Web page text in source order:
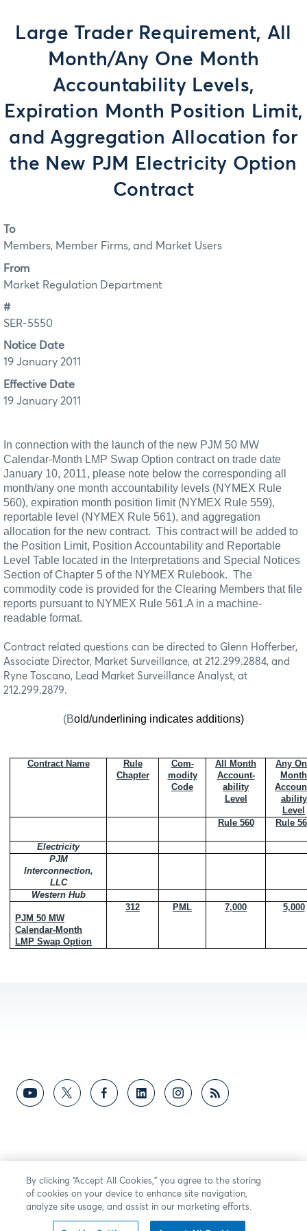
Large Trader Requirement, All
Month/Any One Month
Accountability Levels,
Expiration Month Position Limit,
and Aggregation Allocation for
the New PJM Electricity Option
Contract
To
Members, Member Firms, and Market Users
From
Market Regulation Department
#
SER-5550
Notice Date
19 January 2011
Effective Date
19 January 2011
In connection with the launch of the new PJM 50 MW
Calendar-Month LMP Swap Option contract on trade date
January 10, 2011, please note below the corresponding all
month/any one month accountability levels (NYMEX Rule
560), expiration month position limit (NYMEX Rule 559),
reportable level (NYMEX Rule 561), and aggregation
allocation for the new contract. This contract will be added to
the Position Limit, Position Accountability and Reportable
Level Table located in the Interpretations and Special Notices
Section of Chapter 5 of the NYMEX Rulebook. The
commodity code is provided for the Clearing Members that file
reports pursuant to NYMEX Rule 561.A in a machine-
readable format.
Contract related questions can be directed to Glenn Hofferber,
Associate Director, Market Surveillance, at 212.299.2884, and
Ryne Toscano, Lead Market Surveillance Analyst, at
212.299.2879.
(Bold/underlining indicates additions)
Contract Name
Rule
Chapter
Com-
modity
Code
All Month
Account-
ability
Level
Any
Month
ability
Level
Rule 560
Rule
Electricity
PJM
Interconnection,
LLC
Western Hub
PJM 50 MW
Calendar-Month
LMP Swap Option
312 PML 7,000 5,000
By clicking “Accept All Cookies,” you agree to the storing
of cookies on your device to enhance site navigation,
analyze site usage, and assist in our marketing efforts.